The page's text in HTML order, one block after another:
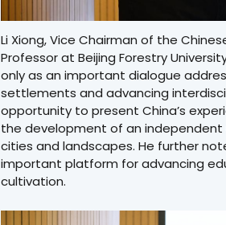
Li Xiong, Vice Chairman of the
Professor at Beijing Forestry
only as an important dialogue
settlements and advancing
opportunity to present China’s
the development of an
cities and landscapes. He further
important platform for advancing
cultivation.